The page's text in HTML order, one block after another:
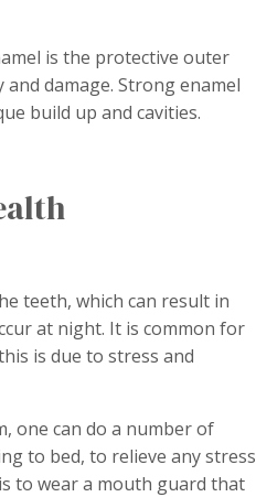
is the protective outer
damage. Strong enamel
build up and cavities.
teeth, which can result in
at night. It is common for
is due to stress and
one can do a number of
to bed, to relieve any stress
to wear a mouth guard that